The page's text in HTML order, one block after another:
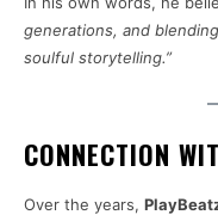
generations, and
soulful storytelling.”
CONNECTION
Over the years,